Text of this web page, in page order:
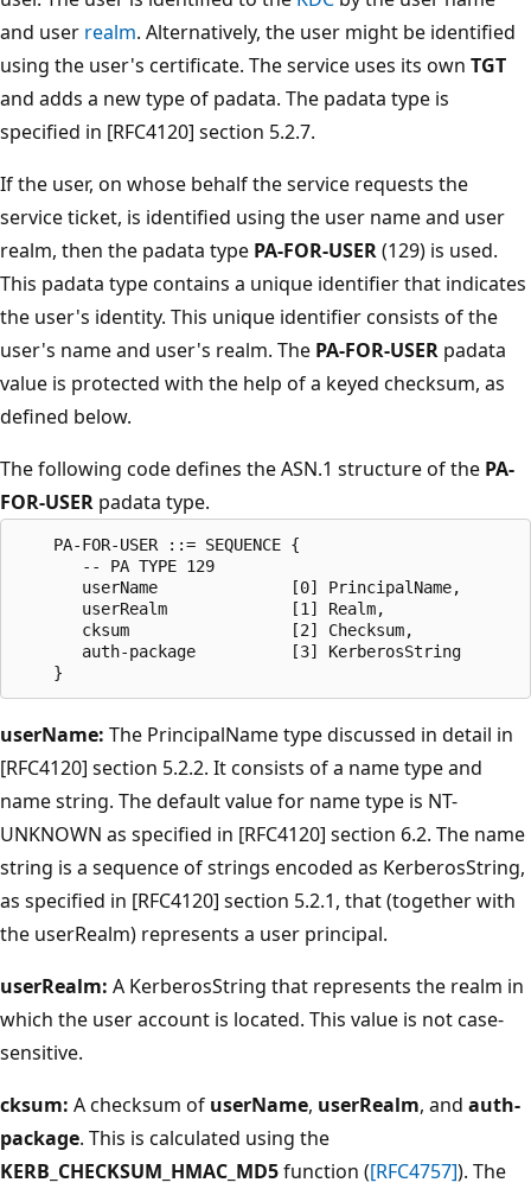
and user realm. Alternatively, the user might be identified
using the user's certificate. The service uses its own TGT
and adds a new type of padata. The padata type is
specified in [RFC4120] section 5.2.7.
If the user, on whose behalf the service requests the
service ticket, is identified using the user name and user
realm, then the padata type PA-FOR-USER(129) is used.
This padata type contains a unique identifier that indicates
the user's identity. This unique identifier consists of the
user's name and user's realm. The PA-FOR-USER padata
value is protected with the help of a keyed checksum, as
defined below.
The following code defines the ASN.1 structure of the PA-
FOR-USER padata type.
PA-FOR-USER ::= SEQUENCE {
-- PA TYPE 129
userName              [0] PrincipalName,
userRealm             [1] Realm,
cksum                 [2] Checksum,
auth-package          [3] KerberosString
userName: The PrincipalName type discussed in detail in
[RFC4120] section 5.2.2. It consists of a name type and
name string. The default value for name type is NT-
UNKNOWN as specified in [RFC4120] section 6.2. The name
string is a sequence of strings encoded as KerberosString,
as specified in [RFC4120] section 5.2.1, that (together with
the userRealm) represents a user principal.
userRealm: A KerberosString that represents the realm in
which the user account is located. This value is not case-
sensitive.
cksum: A checksum of userName, userRealm, and auth-
package. This is calculated using the
KERB_CHECKSUM_HMAC_MD5function ([RFC4757]). The